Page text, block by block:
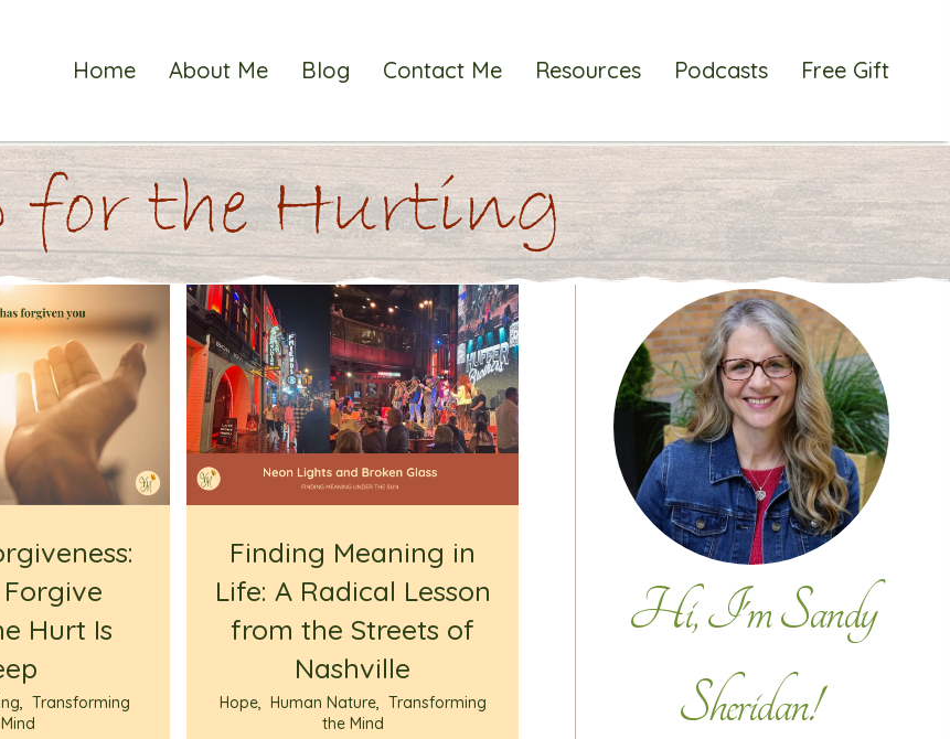
Home About Me Blog Contact Me Resources Podcasts Free Gift
for the Hurting
Hurt Is
, Transforming
Finding Meaning in
Life: A Radical Lesson
from the Streets of
Nashville
Hope, Human Nature, Transforming
the Mind
Hi, I'm Sandy
Sheridan!